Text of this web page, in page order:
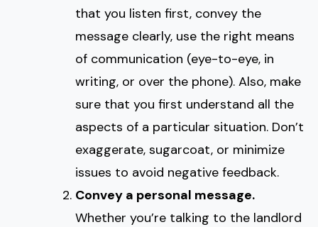
that you listen first, convey the
message clearly, use the right means
of communication (eye-to-eye, in
writing, or over the phone). Also, make
sure that you first understand all the
aspects of a particular situation. Don’t
exaggerate, sugarcoat, or minimize
issues to avoid negative feedback.
Convey a personal message.
Whether you’re talking to the landlord